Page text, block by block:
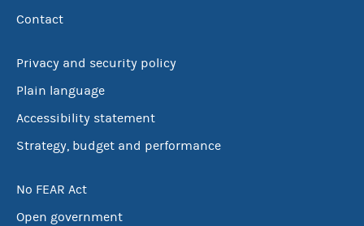
Contact
Privacy and security policy
Plain language
Accessibility statement
Strategy, budget and performance
No FEAR Act
Open government